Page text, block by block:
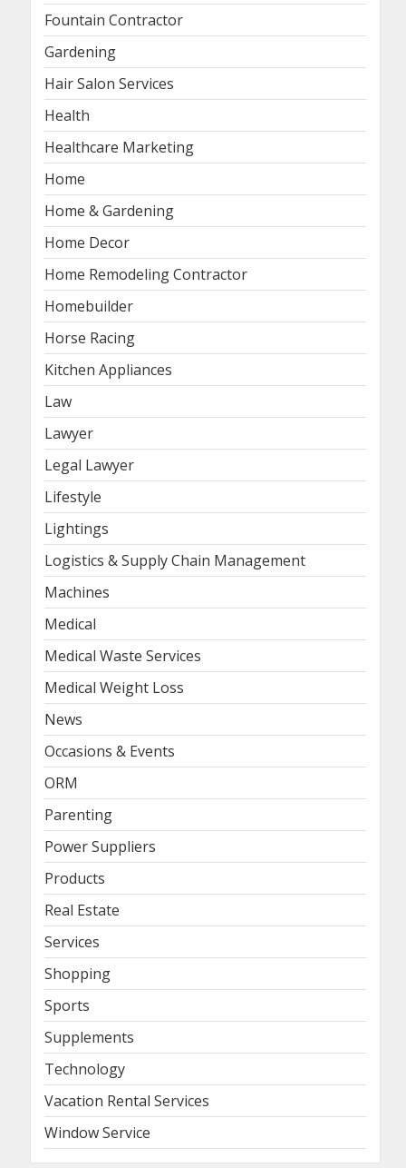
Fountain Contractor
Gardening
Hair Salon Services
Health
Healthcare Marketing
Home
Home & Gardening
Home Decor
Home Remodeling Contractor
Homebuilder
Horse Racing
Kitchen Appliances
Law
Lawyer
Legal Lawyer
Lifestyle
Lightings
Logistics & Supply Chain Management
Machines
Medical
Medical Waste Services
Medical Weight Loss
News
Occasions & Events
ORM
Parenting
Power Suppliers
Products
Real Estate
Services
Shopping
Sports
Supplements
Technology
Vacation Rental Services
Window Service